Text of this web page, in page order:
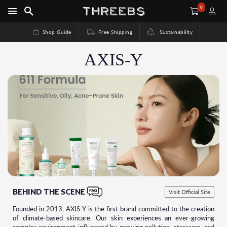
0
Shop Guide Free Shipping Sustainability
AXIS-Y
BEHIND THE SCENE
Founded in 2013, AXIS-Y is the first brand committed to the creation
of climate-based skincare. Our skin experiences an ever-growing
Visit Official Site